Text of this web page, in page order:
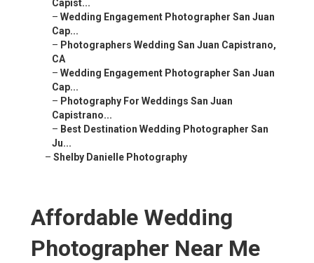
Capist...
– Wedding Engagement Photographer San Juan
Cap...
– Photographers Wedding San Juan Capistrano,
CA
– Wedding Engagement Photographer San Juan
Cap...
– Photography For Weddings San Juan
Capistrano...
– Best Destination Wedding Photographer San
Ju...
– Shelby Danielle Photography
Affordable Wedding
Photographer Near Me